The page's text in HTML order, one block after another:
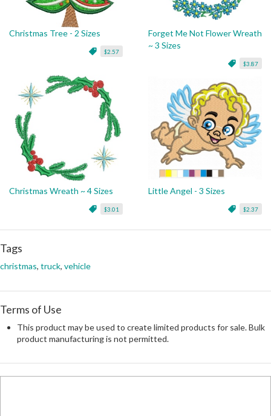
Christmas Tree - 2 Sizes
$2.57
Forget Me Not Flower Wreath
~ 3 Sizes
$3.87
Christmas Wreath ~ 4 Sizes
$3.01
Little Angel - 3 Sizes
$2.37
Tags
christmas, truck, vehicle
Terms of Use
This product may be used to create limited products for sale. Bulk
product manufacturing is not permitted.